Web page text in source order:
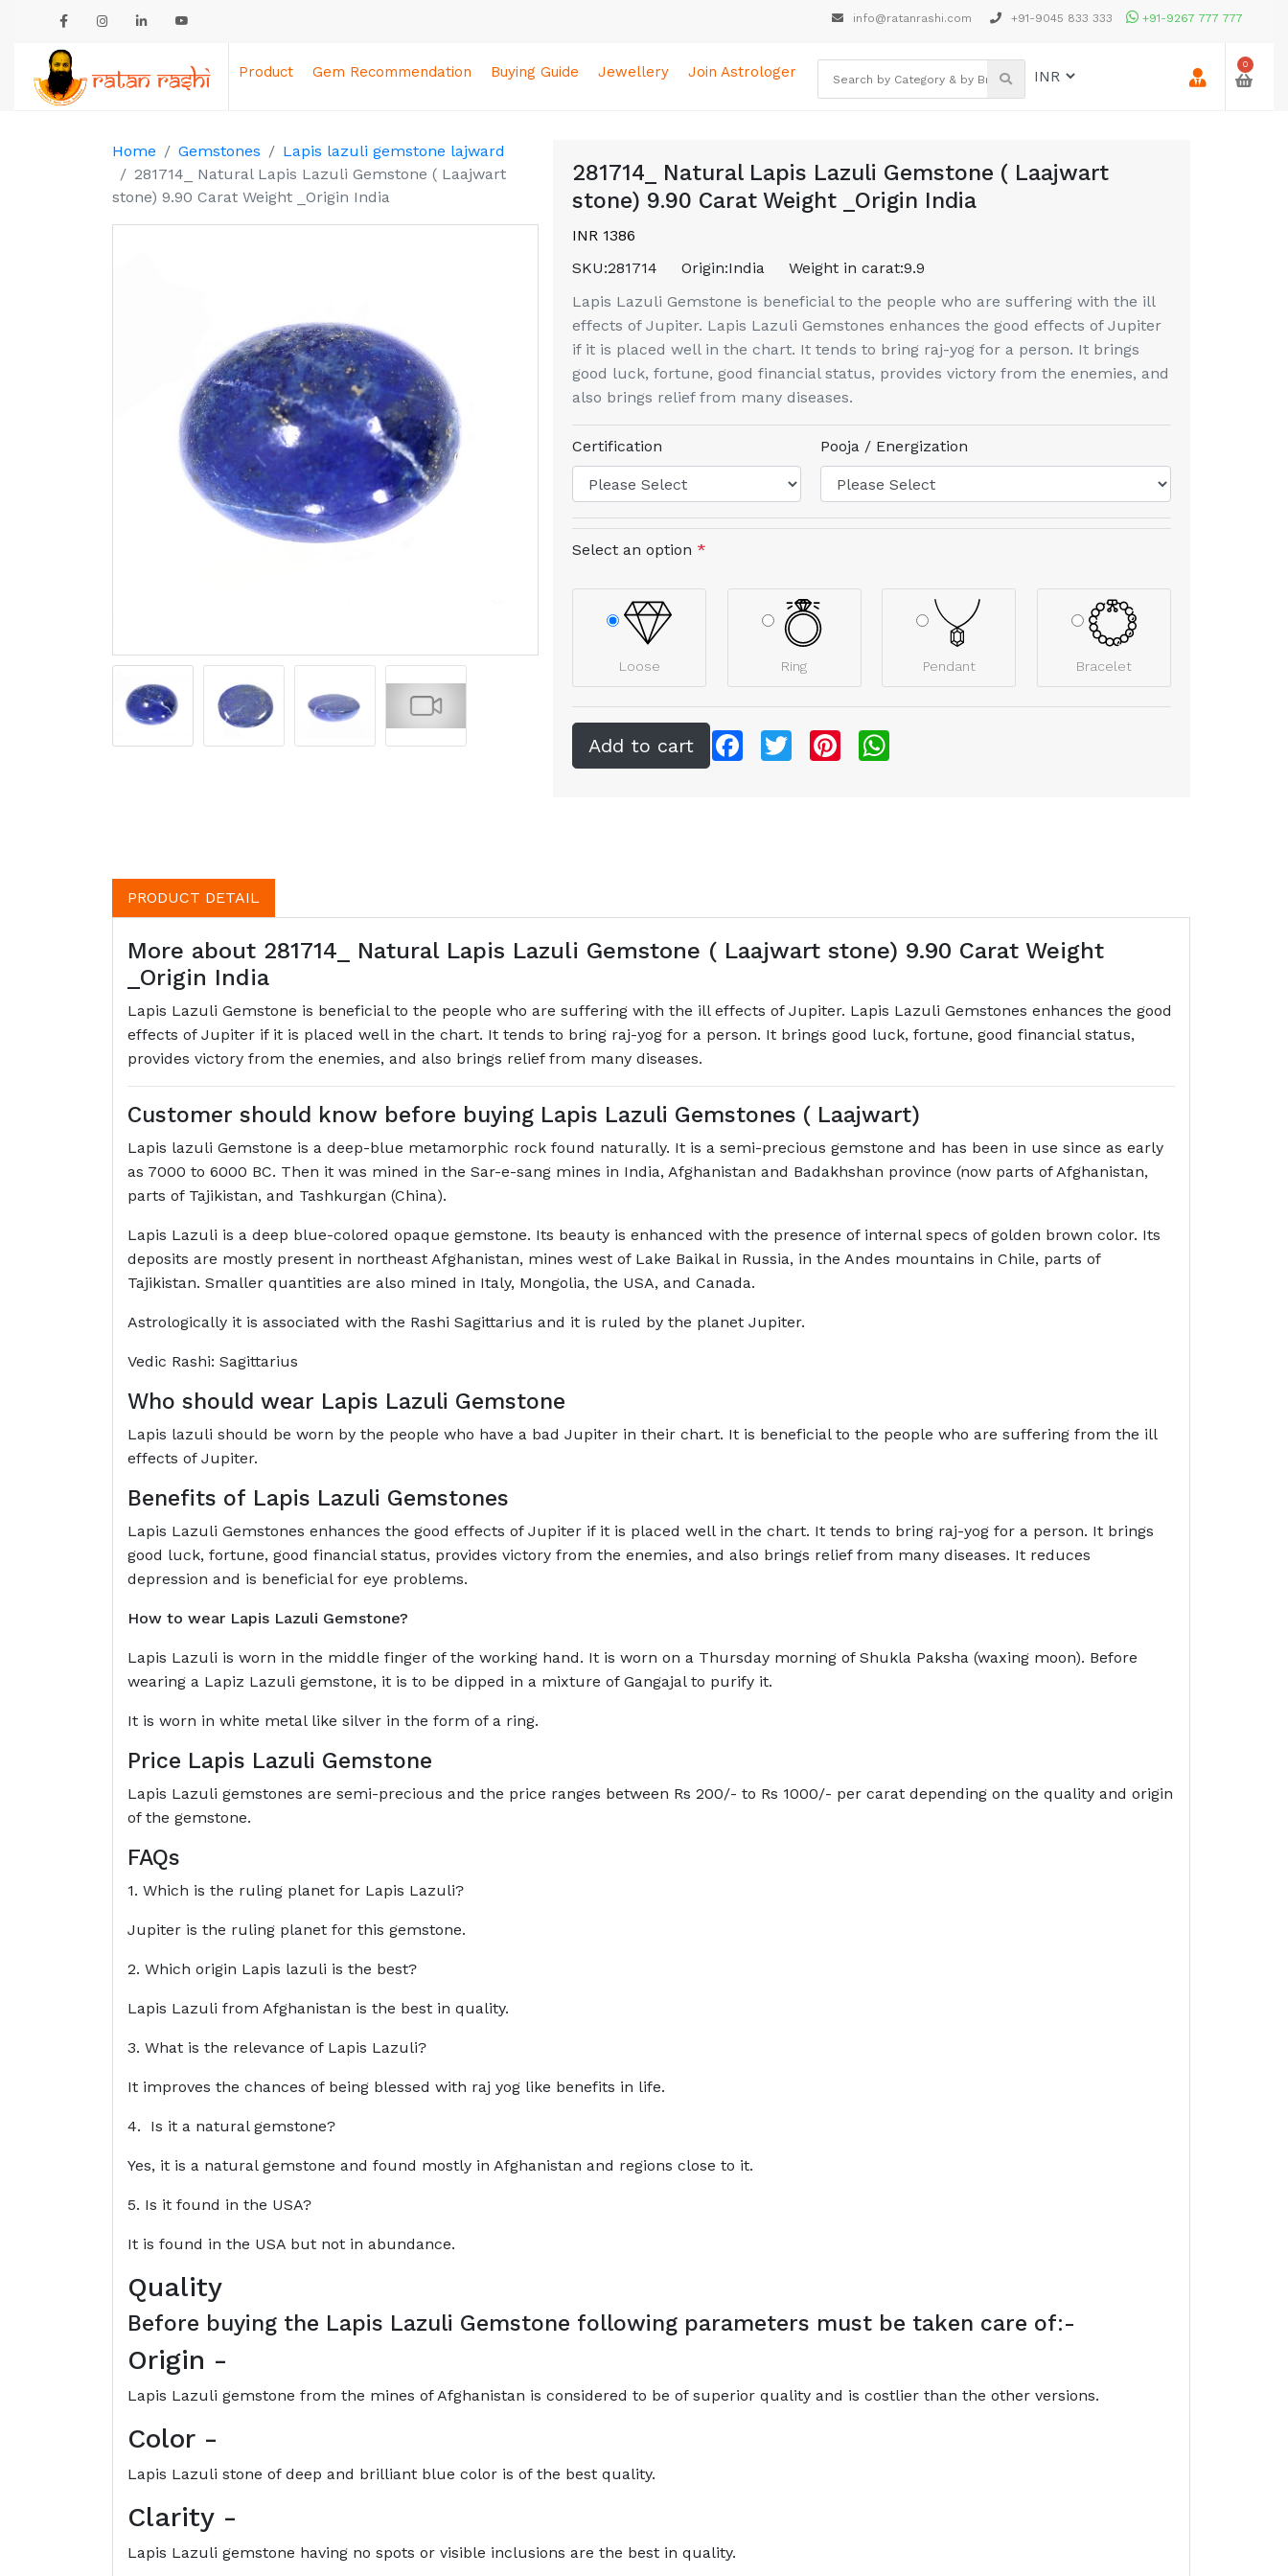
info@ratanrashi.com +91-9045 833 333 +91-9267 777 777
Product Gem Recommendation Buying Guide Jewellery Join Astrologer 0
Home Gemstones
Lapis lazuli gemstone lajward
281714_ Natural Lapis Lazuli Gemstone ( Laajwart
stone) 9.90 Carat Weight _Origin India
281714_ Natural Lapis Lazuli Gemstone ( Laajwart
stone) 9.90 Carat Weight _Origin India
INR 1386
SKU:281714 Origin:India Weight in carat:9.9
Lapis Lazuli Gemstone is beneficial to the people who are suffering with the ill
effects of Jupiter. Lapis Lazuli Gemstones enhances the good effects of Jupiter
if it is placed well in the chart. It tends to bring raj-yog for a person. It brings
good luck, fortune, good financial status, provides victory from the enemies, and
also brings relief from many diseases.
Certification Pooja / Energization
Select an option *
Loose Ring Pendant Bracelet
FacebookTwitter Pinterest
PRODUCT DETAIL
More about 281714_ Natural Lapis Lazuli Gemstone ( Laajwart stone) 9.90 Carat Weight
_Origin India
Lapis Lazuli Gemstone is beneficial to the people who are suffering with the ill effects of Jupiter. Lapis Lazuli Gemstones enhances the good
effects of Jupiter if it is placed well in the chart. It tends to bring raj-yog for a person. It brings good luck, fortune, good financial status,
provides victory from the enemies, and also brings relief from many diseases.
Customer should know before buying Lapis Lazuli Gemstones ( Laajwart)
Lapis lazuli Gemstone is a deep-blue metamorphic rock found naturally. It is a semi-precious gemstone and has been in use since as early
as 7000 to 6000 BC. Then it was mined in the Sar-e-sang mines in India, Afghanistan and Badakhshan province (now parts of Afghanistan,
parts of Tajikistan, and Tashkurgan (China).
Lapis Lazuli is a deep blue-colored opaque gemstone. Its beauty is enhanced with the presence of internal specs of golden brown color. Its
deposits are mostly present in northeast Afghanistan, mines west of Lake Baikal in Russia, in the Andes mountains in Chile, parts of
Tajikistan. Smaller quantities are also mined in Italy, Mongolia, the USA, and Canada.
Astrologically it is associated with the Rashi Sagittarius and it is ruled by the planet Jupiter.
Vedic Rashi: Sagittarius
Who should wear Lapis Lazuli Gemstone
Lapis lazuli should be worn by the people who have a bad Jupiter in their chart. It is beneficial to the people who are suffering from the ill
effects of Jupiter.
Benefits of Lapis Lazuli Gemstones
Lapis Lazuli Gemstones enhances the good effects of Jupiter if it is placed well in the chart. It tends to bring raj-yog for a person. It brings
good luck, fortune, good financial status, provides victory from the enemies, and also brings relief from many diseases. It reduces
depression and is beneficial for eye problems.
How to wear Lapis Lazuli Gemstone?
Lapis Lazuli is worn in the middle finger of the working hand. It is worn on a Thursday morning of Shukla Paksha (waxing moon). Before
wearing a Lapiz Lazuli gemstone, it is to be dipped in a mixture of Gangajal to purify it.
It is worn in white metal like silver in the form of a ring.
Price Lapis Lazuli Gemstone
Lapis Lazuli gemstones are semi-precious and the price ranges between Rs 200/- to Rs 1000/- per carat depending on the quality and origin
of the gemstone.
FAQs
1. Which is the ruling planet for Lapis Lazuli?
Jupiter is the ruling planet for this gemstone.
2. Which origin Lapis lazuli is the best?
Lapis Lazuli from Afghanistan is the best in quality.
3. What is the relevance of Lapis Lazuli?
It improves the chances of being blessed with raj yog like benefits in life.
4. Is it a natural gemstone?
Yes, it is a natural gemstone and found mostly in Afghanistan and regions close to it.
5. Is it found in the USA?
It is found in the USA but not in abundance.
Quality
Before buying the Lapis Lazuli Gemstone following parameters must be taken care of:-
Origin -
Lapis Lazuli gemstone from the mines of Afghanistan is considered to be of superior quality and is costlier than the other versions.
Color -
Lapis Lazuli stone of deep and brilliant blue color is of the best quality.
Clarity -
Lapis Lazuli gemstone having no spots or visible inclusions are the best in quality.